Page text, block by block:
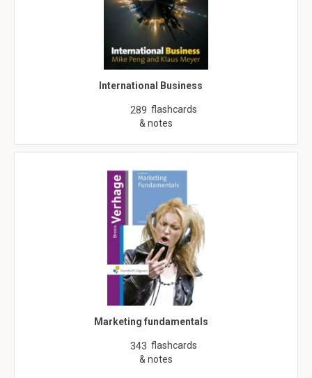
International Business
289 flashcards
& notes
Marketing fundamentals
343 flashcards
& notes